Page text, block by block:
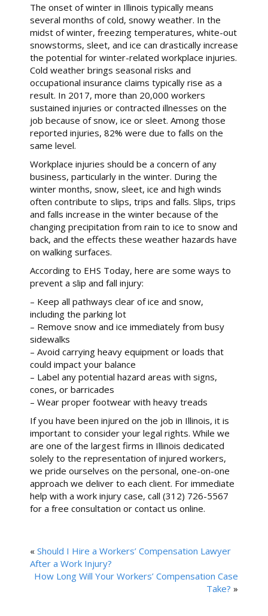
The onset of winter in Illinois typically means
several months of cold, snowy weather. In the
midst of winter, freezing temperatures, white-out
snowstorms, sleet, and ice can drastically increase
the potential for winter-related workplace injuries.
Cold weather brings seasonal risks and
occupational insurance claims typically rise as a
result. In 2017, more than 20,000 workers
sustained injuries or contracted illnesses on the
job because of snow, ice or sleet. Among those
reported injuries, 82% were due to falls on the
same level.
Workplace injuries should be a concern of any
business, particularly in the winter. During the
winter months, snow, sleet, ice and high winds
often contribute to slips, trips and falls. Slips, trips
and falls increase in the winter because of the
changing precipitation from rain to ice to snow and
back, and the effects these weather hazards have
on walking surfaces.
According to EHS Today, here are some ways to
prevent a slip and fall injury:
– Keep all pathways clear of ice and snow,
including the parking lot
– Remove snow and ice immediately from busy
sidewalks
– Avoid carrying heavy equipment or loads that
could impact your balance
– Label any potential hazard areas with signs,
cones, or barricades
– Wear proper footwear with heavy treads
If you have been injured on the job in Illinois, it is
important to consider your legal rights. While we
are one of the largest firms in Illinois dedicated
solely to the representation of injured workers,
we pride ourselves on the personal, one-on-one
approach we deliver to each client. For immediate
help with a work injury case, call (312) 726-5567
for a free consultation or contact us online.
« Should I Hire a Workers’ Compensation Lawyer
After a Work Injury?
How Long Will Your Workers’ Compensation Case
Take? »